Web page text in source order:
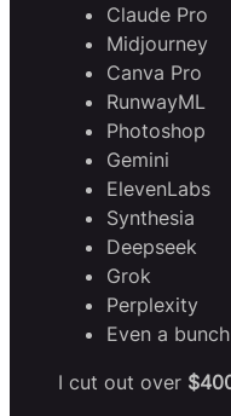
Claude Pro
Midjourney
Canva Pro
RunwayML
Photoshop
Gemini
ElevenLabs
Synthesia
Deepseek
Grok
Perplexity
Even a
I cut out over